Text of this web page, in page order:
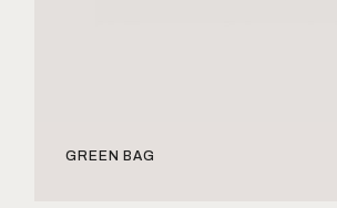
GREEN BAG